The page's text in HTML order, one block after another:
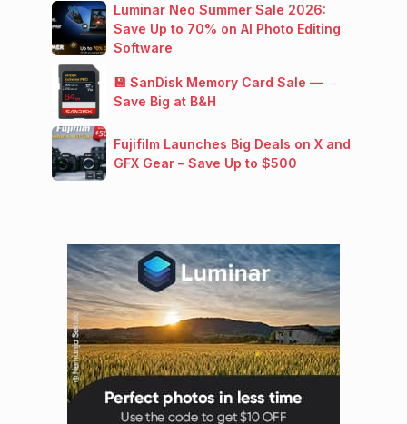
Luminar Neo Summer Sale 2026:
Save Up to 70% on AI Photo Editing
Software
💾 SanDisk Memory Card Sale —
Save Big at B&H
Fujifilm Launches Big Deals on X and
GFX Gear – Save Up to $500